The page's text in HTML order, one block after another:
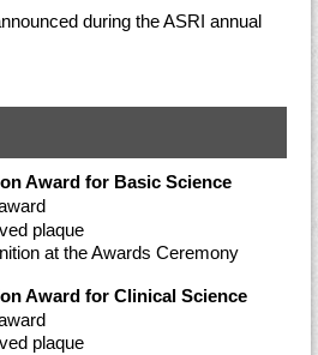
during the ASRI annual
Award for Basic Science
plaque
at the Awards Ceremony
Award for Clinical Science
plaque